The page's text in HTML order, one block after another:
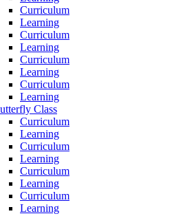
Curriculum
Learning
Curriculum
Learning
Curriculum
Learning
Curriculum
Learning
Class
Curriculum
Learning
Curriculum
Learning
Curriculum
Learning
Curriculum
Learning